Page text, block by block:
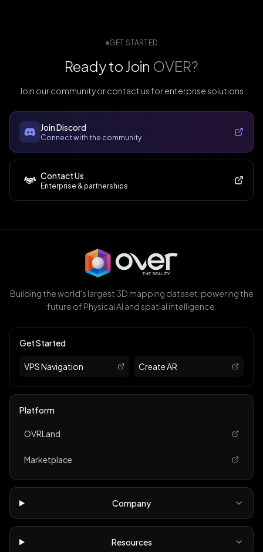
GET STARTED
Ready to Join OVER?
Join our community or contact us for enterprise solutions
Join Discord
Connect with the community
Contact Us
Enterprise & partnerships
Building the world's largest 3D mapping dataset, powering the
future of Physical AI and spatial intelligence.
Get Started
VPS Navigation Create AR
Platform
OVRLand
Marketplace
Company
Resources